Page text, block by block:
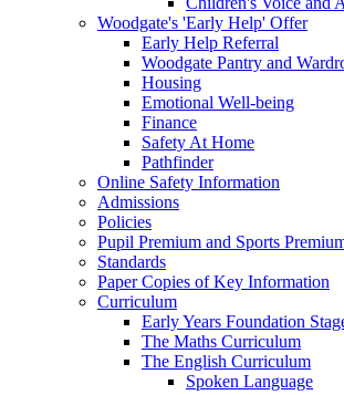
Woodgate's 'Early Help' Offer
Early Help Referral
Woodgate Pantry and
Housing
Emotional Well-being
Finance
Safety At Home
Pathfinder
Online Safety Information
Admissions
Policies
Pupil Premium and Sports
Standards
Paper Copies of Key Information
Curriculum
Early Years Foundation
The Maths Curriculum
The English Curriculum
Spoken Language